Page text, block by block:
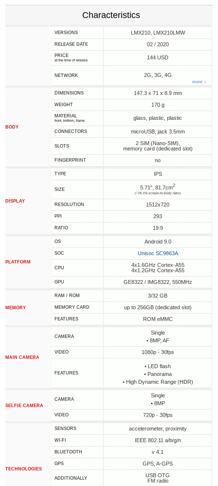
Characteristics
VERSIONS LMX210, LMX210LMW
RELEASE DATE 02 / 2020
PRICE
at the time of release 144 USD
NETWORK 2G, 3G, 4G
more ↓
BODY
DIMENSIONS 147.3 x 71 x 8.9 mm
WEIGHT 170 g
MATERIAL
front, bottom, frame glass, plastic, plastic
CONNECTORS microUSB, jack 3.5mm
SLOTS
2 SIM (Nano-SIM),
memory card (dedicated slot)
FINGERPRINT no
DISPLAY
TYPE IPS
SIZE 5.71", 81.7cm2
(~78.1% screen-to-body ratio)
RESOLUTION 1512x720
PPI 293
RATIO 19:9
PLATFORM
OS Android 9.0
SOC Unisoc SC9863A
CPU
4x1.6GHz Cortex-A55
4x1.2GHz Cortex-A55
GPU GE8322 / IMG8322, 550MHz
MEMORY
RAM / ROM 3/32 GB
MEMORY CARD up to 256GB (dedicated slot)
FEATURES ROM eMMC
MAIN CAMERA
CAMERA
Single
• 8MP, AF
VIDEO 1080p - 30fps
FEATURES
• LED flash
• Panorama
• High Dynamic Range (HDR)
SELFIE CAMERA
CAMERA
Single
• 8MP
VIDEO 720p - 30fps
TECHNOLOGIES
SENSORS accelerometer, proximity
WI-FI IEEE 802.11 a/b/g/n
BLUETOOTH v 4.1
GPS GPS, A-GPS
ADDITIONALLY
USB OTG
FM radio